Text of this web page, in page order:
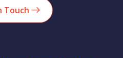
Touch